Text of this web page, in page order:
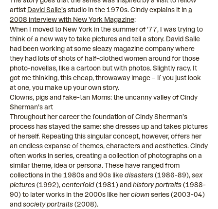
artist David Salle’sstudio in the 1970s. Cindy explains it ina
2008 interview with New York Magazine:
When I moved to New York in the summer of ’77, I was trying to
think of a new way to take pictures and tell a story. David Salle
had been working at some sleazy magazine company where
they had lots of shots of half-clothed women around for those
photo-novellas, like a cartoon but with photos. Slightly racy. It
got me thinking, this cheap, throwaway image – if you just look
at one, you make up your own story.
Clowns, pigs and fake-tan Moms: the uncanny valley of Cindy
Sherman’s art
Throughout her career the foundation of Cindy Sherman’s
process has stayed the same: she dresses up and takes pictures
of herself. Repeating this singular concept, however, offers her
an endless expanse of themes, characters and aesthetics. Cindy
often works in series, creating a collection of photographs on a
similar theme, idea or persona. These have ranged from
collections in the 1980s and 90s likedisasters(1986-89),sex
pictures(1992),centerfold(1981) andhistory portraits(1988-
90) to later works in the 2000s like herclownseries (2003-04)
andsociety portraits(2008).